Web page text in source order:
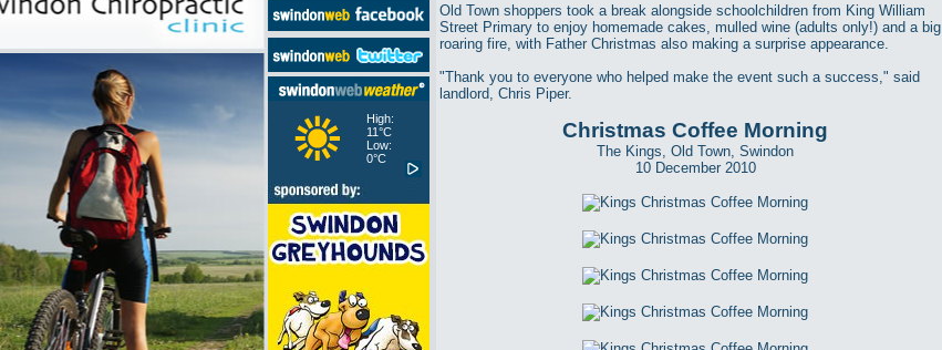
High:
11°C
Low:
0°C
Old Town shoppers took a break alongside schoolchildren from King William
Street Primary to enjoy homemade cakes, mulled wine (adults only!) and a big
roaring fire, with Father Christmas also making a surprise appearance.
"Thank you to everyone who helped make the event such a success," said
landlord, Chris Piper.
Christmas Coffee Morning
The Kings, Old Town, Swindon
10 December 2010